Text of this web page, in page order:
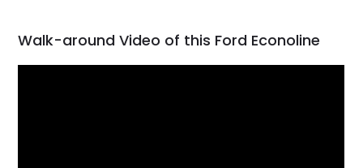
Walk-around Video of this Ford Econoline